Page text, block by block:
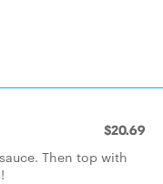
$20.69
Then top with